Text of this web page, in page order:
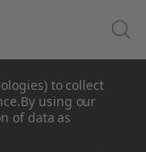
to collect
By using our
of data as